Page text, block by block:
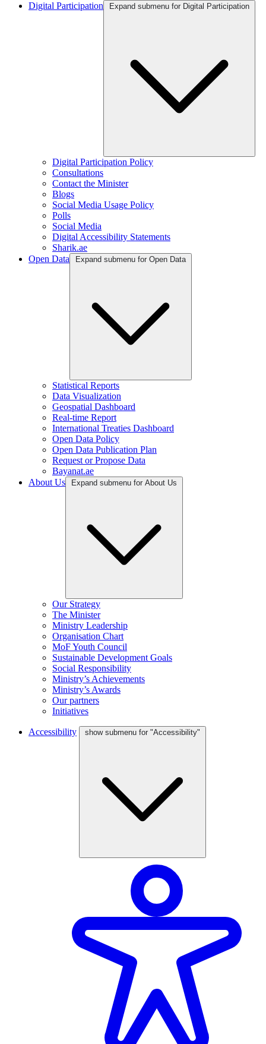
Digital Participation
Expand submenu for Digital Participation
Digital Participation Policy
Consultations
Contact the Minister
Blogs
Social Media Usage Policy
Polls
Social Media
Digital Accessibility Statements
Sharik.ae
Open Data
Expand submenu for Open Data
Statistical Reports
Data Visualization
Geospatial Dashboard
Real-time Report
International Treaties Dashboard
Open Data Policy
Open Data Publication Plan
Request or Propose Data
Bayanat.ae
About Us
Expand submenu for About Us
Our Strategy
The Minister
Ministry Leadership
Organisation Chart
MoF Youth Council
Sustainable Development Goals
Social Responsibility
Ministry’s Achievements
Ministry’s Awards
Our partners
Initiatives
Accessibility show submenu for "Accessibility"